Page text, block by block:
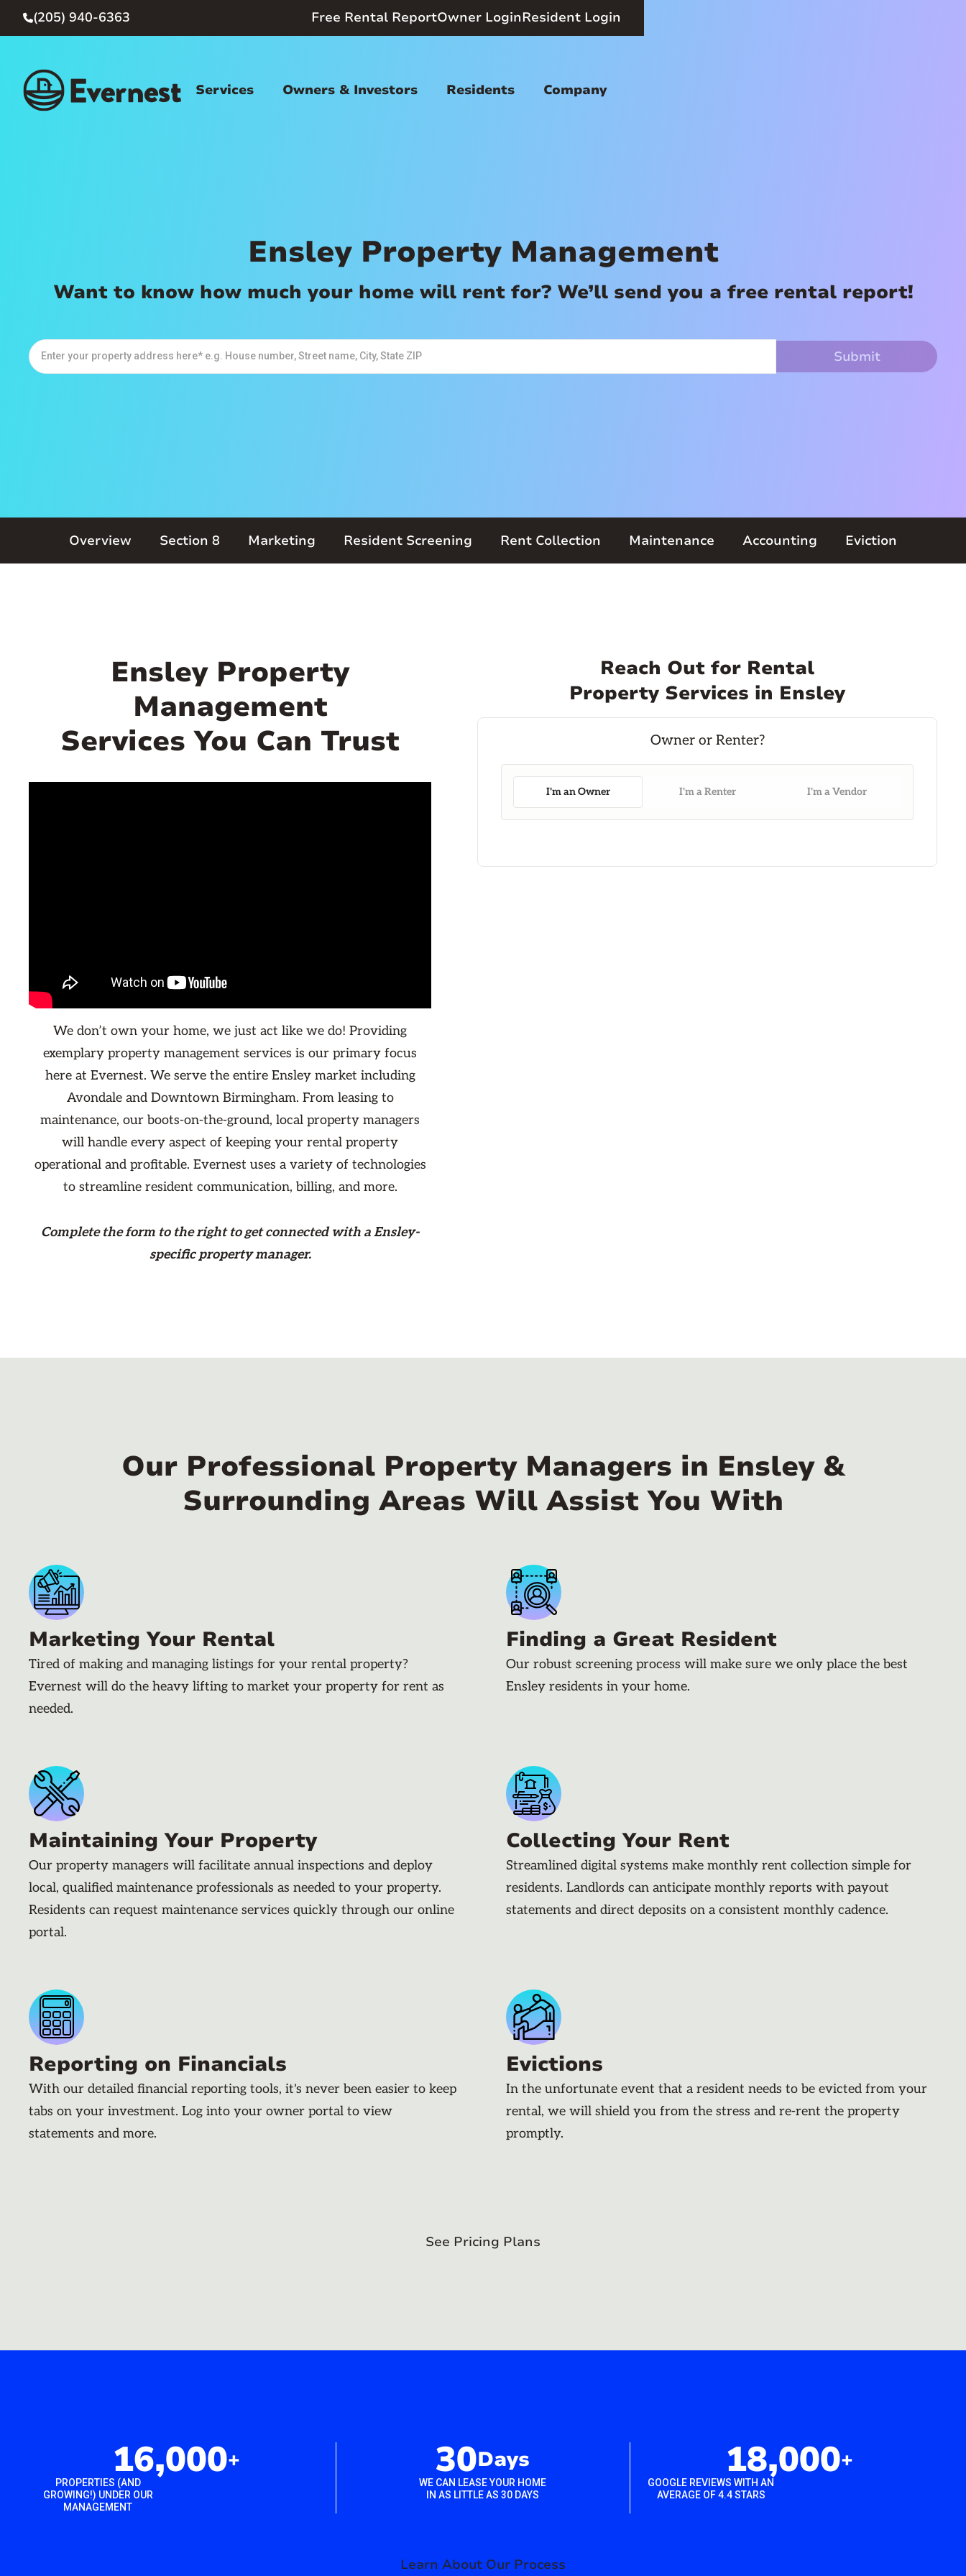
(205) 940-6363 Free Rental ReportOwner LoginResident Login
Services Owners & Investors Residents Company
Ensley Property Management
Want to know how much your home will rent for? We’ll send you a free rental report!
Overview Section 8 Marketing Resident Screening Rent Collection Maintenance Accounting Eviction
Ensley Property
Management
Services You Can Trust
We don’t own your home, we just act like we do! Providing
exemplary property management services is our primary focus
here at Evernest. We serve the entire Ensley market including
Avondale and Downtown Birmingham. From leasing to
maintenance, our boots-on-the-ground, local property managers
will handle every aspect of keeping your rental property
operational and profitable. Evernest uses a variety of technologies
to streamline resident communication, billing, and more.
Complete the form to the right to get connected with a Ensley-
specific property manager.
Reach Out for Rental
Property Services in Ensley
I'm an Owner I'm a Renter I'm a Vendor
Our Professional Property Managers in Ensley &
Surrounding Areas Will Assist You With
Marketing Your Rental
Tired of making and managing listings for your rental property?
Evernest will do the heavy lifting to market your property for rent as
needed.
Finding a Great Resident
Our robust screening process will make sure we only place the best
Ensley residents in your home.
Maintaining Your Property
Our property managers will facilitate annual inspections and deploy
local, qualified maintenance professionals as needed to your property.
Residents can request maintenance services quickly through our online
portal.
Collecting Your Rent
Streamlined digital systems make monthly rent collection simple for
residents. Landlords can anticipate monthly reports with payout
statements and direct deposits on a consistent monthly cadence.
Reporting on Financials
With our detailed financial reporting tools, it's never been easier to keep
tabs on your investment. Log into your owner portal to view
statements and more.
Evictions
In the unfortunate event that a resident needs to be evicted from your
rental, we will shield you from the stress and re-rent the property
promptly.
See Pricing Plans
16,000+
PROPERTIES (AND
GROWING!) UNDER OUR
MANAGEMENT
30Days
WE CAN LEASE YOUR HOME
IN AS LITTLE AS 30 DAYS
18,000+
GOOGLE REVIEWS WITH AN
AVERAGE OF 4.4 STARS
Learn About Our Process